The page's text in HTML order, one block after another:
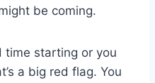
be coming.
time starting or you
a big red flag. You